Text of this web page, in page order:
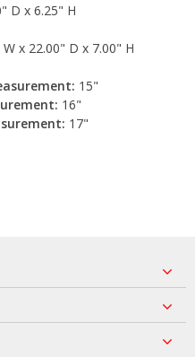
D x 6.25" H
W x 22.00" D x 7.00" H
15"
16"
17"